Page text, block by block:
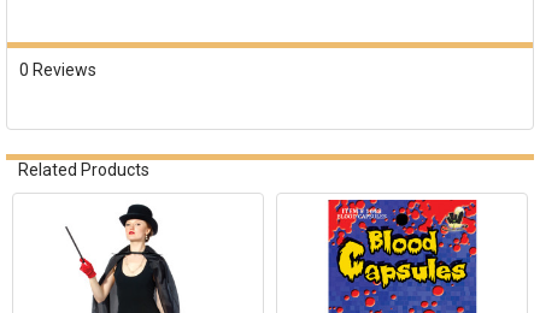
0 Reviews
Related Products
Related
Products